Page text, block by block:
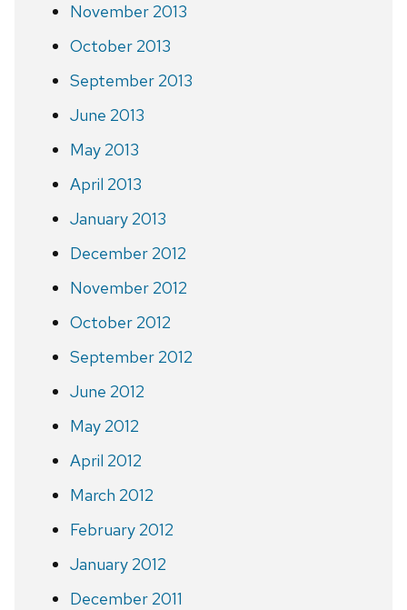
November 2013
October 2013
September 2013
June 2013
May 2013
April 2013
January 2013
December 2012
November 2012
October 2012
September 2012
June 2012
May 2012
April 2012
March 2012
February 2012
January 2012
December 2011